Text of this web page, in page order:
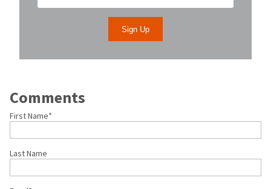
Comments
First Name*
Last Name